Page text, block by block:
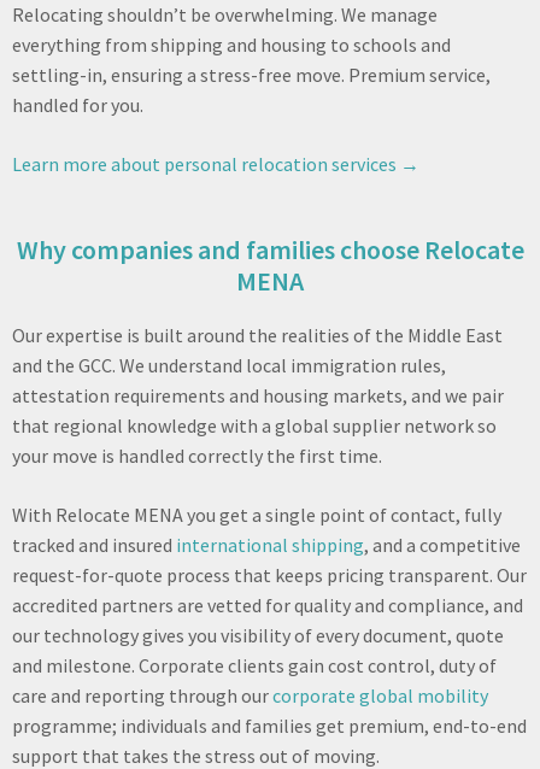
Relocating shouldn’t be overwhelming. We manage
everything from shipping and housing to schools and
settling-in, ensuring a stress-free move. Premium service,
handled for you.
Learn more about personal relocation services →
Why companies and families choose Relocate
MENA
Our expertise is built around the realities of the Middle East
and the GCC. We understand local immigration rules,
attestation requirements and housing markets, and we pair
that regional knowledge with a global supplier network so
your move is handled correctly the first time.
With Relocate MENA you get a single point of contact, fully
tracked and insured international shipping, and a competitive
request-for-quote process that keeps pricing transparent. Our
accredited partners are vetted for quality and compliance, and
our technology gives you visibility of every document, quote
and milestone. Corporate clients gain cost control, duty of
care and reporting through ourcorporate global mobility
programme; individuals and families get premium, end-to-end
support that takes the stress out of moving.